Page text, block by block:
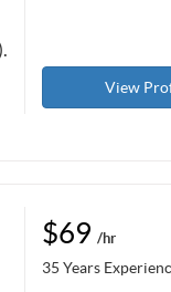
View
$69 /hr
35 Years